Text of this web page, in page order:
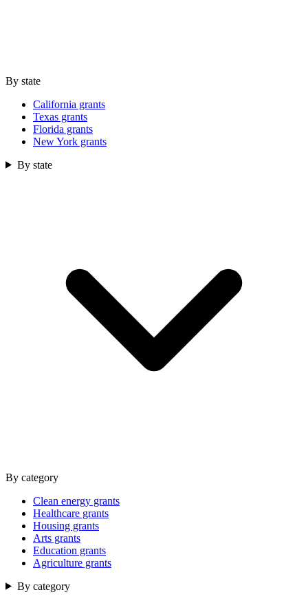
By state
California grants
Texas grants
Florida grants
New York grants
By state
By category
Clean energy grants
Healthcare grants
Housing grants
Arts grants
Education grants
Agriculture grants
By category